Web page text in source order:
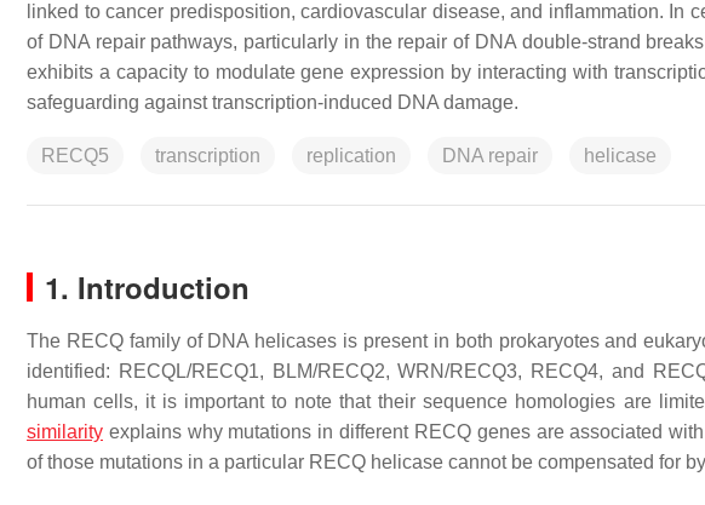
linked to cancer predisposition, cardiovascular disease, and inflammation. In
of DNA repair pathways, particularly in the repair of DNA double-strand
exhibits a capacity to modulate gene expression by interacting with
safeguarding against transcription-induced DNA damage.
RECQ5 transcription replication DNA repair helicase
1. Introduction
The RECQ family of DNA helicases is present in both prokaryotes and
identified: RECQL/RECQ1, BLM/RECQ2,WRN/RECQ3, RECQ4, and
human cells, it is important to note that their sequence homologies are
similarity explains why mutations in different RECQ genes are associated
of those mutations in a particular RECQ helicase cannot be compensated for